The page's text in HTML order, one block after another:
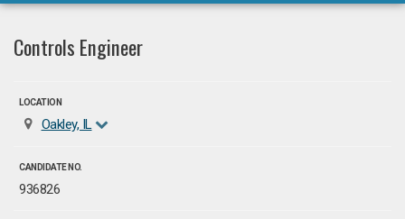
Controls Engineer
LOCATION
Oakley, IL
CANDIDATE NO.
936826